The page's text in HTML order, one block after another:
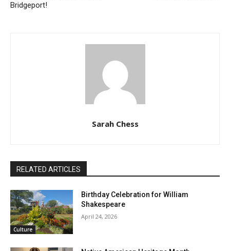
Bridgeport!
Sarah Chess
RELATED ARTICLES
Culture
Birthday Celebration for William
Shakespeare
April 24, 2026